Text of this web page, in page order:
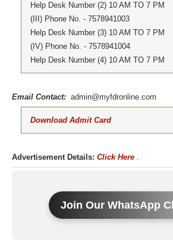
Help Desk Number (2) 10 AM TO 7 PM
(III) Phone No. - 7578941003
Help Desk Number (3) 10 AM TO 7 PM
(IV) Phone No. - 7578941004
Help Desk Number (4) 10 AM TO 7 PM
Email Contact: admin@myfdronline.com
Download Admit Card
Advertisement Details:Click Here .
Join Our WhatsApp